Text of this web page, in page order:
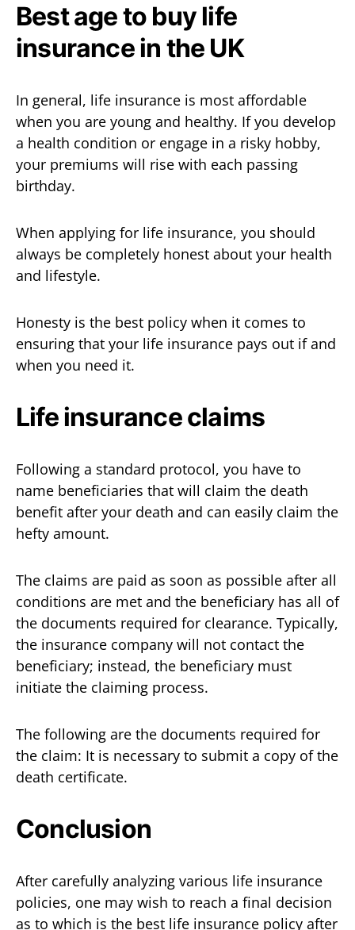
Best age to buy life
insurance in the UK
In general, life insurance is most affordable
when you are young and healthy. If you develop
a health condition or engage in a risky hobby,
your premiums will rise with each passing
birthday.
When applying for life insurance, you should
always be completely honest about your health
and lifestyle.
Honesty is the best policy when it comes to
ensuring that your life insurance pays out if and
when you need it.
Life insurance claims
Following a standard protocol, you have to
name beneficiaries that will claim the death
benefit after your death and can easily claim the
hefty amount.
The claims are paid as soon as possible after all
conditions are met and the beneficiary has all of
the documents required for clearance. Typically,
the insurance company will not contact the
beneficiary; instead, the beneficiary must
initiate the claiming process.
The following are the documents required for
the claim: It is necessary to submit a copy of the
death certificate.
Conclusion
After carefully analyzing various life insurance
policies, one may wish to reach a final decision
as to which is the best life insurance policy after